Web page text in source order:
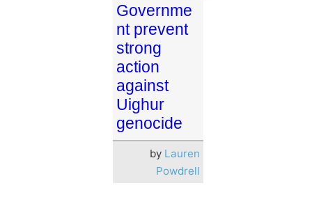
Governme
nt prevent
strong
action
against
Uighur
genocide
by Lauren
Powdrell